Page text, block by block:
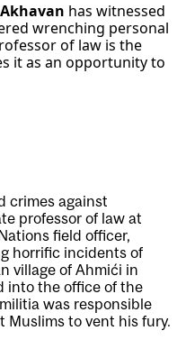
has witnessed
wrenching personal
of law is the
it as an opportunity to
crimes against
professor of law at
field officer,
horrific incidents of
village of Ahmići in
into the office of the
was responsible
Muslims to vent his fury.